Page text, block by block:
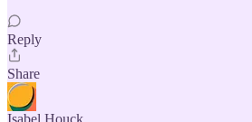
Reply
Share
Isabel Houck